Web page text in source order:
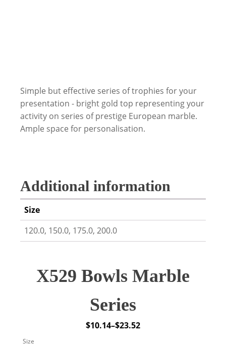
Simple but effective series of trophies for your
presentation - bright gold top representing your
activity on series of prestige European marble.
Ample space for personalisation.
Additional information
Size
120.0, 150.0, 175.0, 200.0
X529 Bowls Marble
Series
$10.14–$23.52
Price
Size